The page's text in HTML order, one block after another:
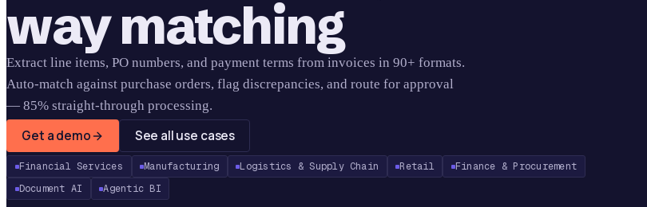
way matching
Extract line items, PO numbers, and payment terms from invoices in 90+ formats.
Auto-match against purchase orders, flag discrepancies, and route for approval
— 85% straight-through processing.
Get a demo See all use cases
Financial Services Manufacturing Logistics & Supply Chain Retail
Finance & Procurement
Document AI
Agentic BI